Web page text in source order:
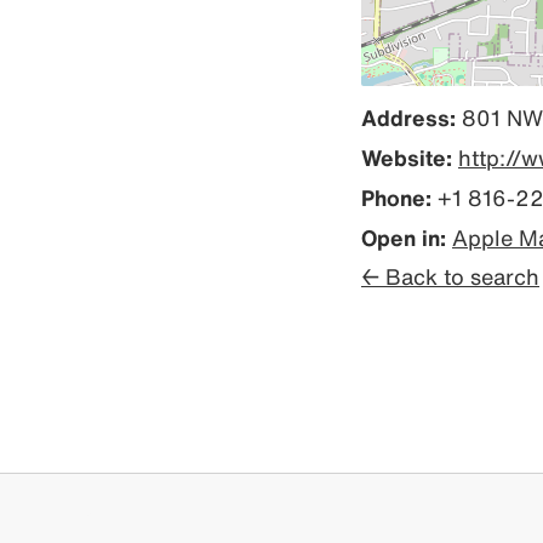
Address: 801
Website: http://
Phone: +1 816-
Open in: Apple
← Back to search